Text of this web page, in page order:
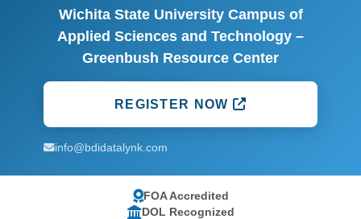
Wichita State University Campus of
Applied Sciences and Technology –
Greenbush Resource Center
REGISTER NOW
info@bdidatalynk.com
FOA Accredited
DOL Recognized